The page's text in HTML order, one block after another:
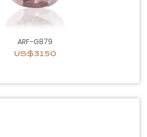
ARF-G879
US$3150